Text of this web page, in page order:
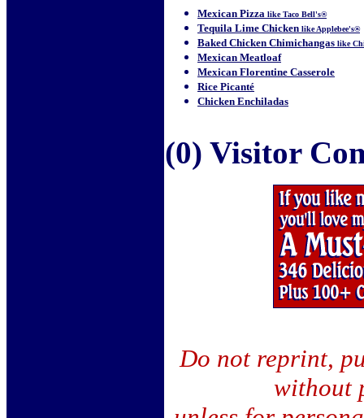
Mexican Pizza like Taco Bell's®
Tequila Lime Chicken like Applebee's®
Baked Chicken Chimichangas like
Mexican Meatloaf
Mexican Florentine Casserole
Rice Picanté
Chicken Enchiladas
(0) Visitor
Do not reprint,
without